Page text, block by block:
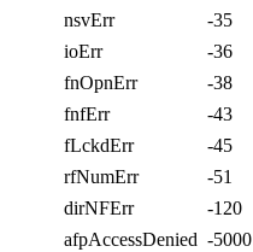
nsvErr
-35
ioErr
-36
fnOpnErr
-38
fnfErr
-43
fLckdErr
-45
rfNumErr
-51
dirNFErr
-120
afpAccessDenied -5000